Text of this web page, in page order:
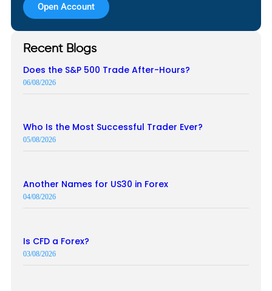
Open Account
Recent Blogs
Does the S&P 500 Trade After-Hours?
06/08/2026
Who Is the Most Successful Trader Ever?
05/08/2026
Another Names for US30 in Forex
04/08/2026
Is CFD a Forex?
03/08/2026